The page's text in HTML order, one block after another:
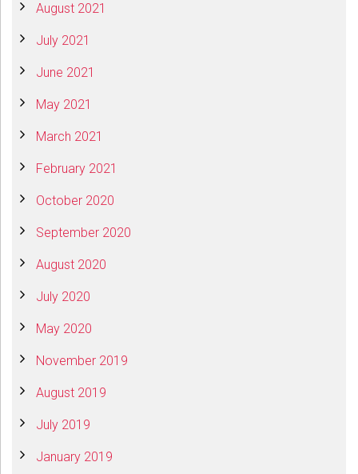
August 2021
July 2021
June 2021
May 2021
March 2021
February 2021
October 2020
September 2020
August 2020
July 2020
May 2020
November 2019
August 2019
July 2019
January 2019